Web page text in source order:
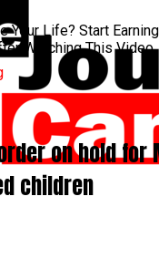
Your Life? Start
Watching This
on hold for
children